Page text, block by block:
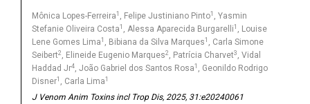
Mônica Lopes-Ferreira1 , Felipe Justiniano Pinto1 , Yasmin
Stefanie Oliveira Costa1 , Alessa Aparecida Burgarelli1 , Louise
Lene Gomes Lima1 , Bibiana da Silva Marques1 , Carla Simone
Seibert2 , Elineide Eugenio Marques2 , Patrícia Charvet3 , Vidal
Haddad Jr4, João Gabriel dos Santos Rosa1 , Geonildo Rodrigo
Disner1 , Carla Lima1
J Venom Anim Toxins incl Trop Dis, 2025, 31:e20240061